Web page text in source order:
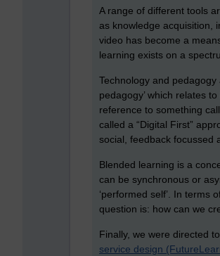
A range of different tools
as knowledge acquisition,
video has become a
learning exists on a
Technology and
pedagogy’ which relates
reference to something
called a “Digital First”
social, feedback focussed
Blended learning is a
can be synchronous or
‘performed self’. In terms
question is: how can we
Finally, we were directed
service design